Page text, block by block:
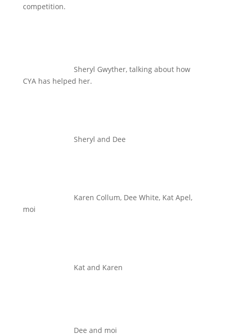
competition.
Sheryl Gwyther, talking about how
CYA has helped her.
Sheryl and Dee
Karen Collum, Dee White, Kat Apel,
moi
Kat and Karen
Dee and moi